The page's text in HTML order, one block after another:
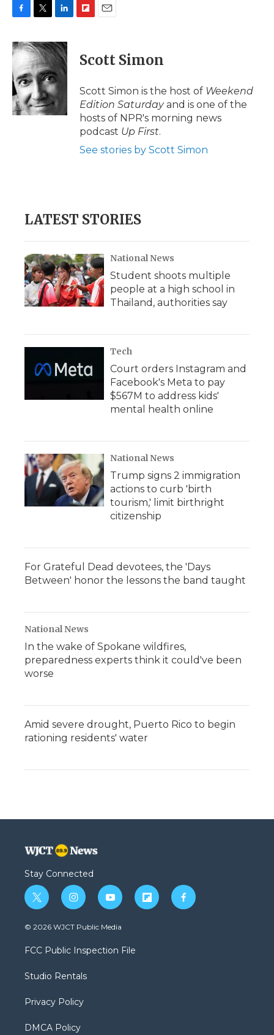
c
e
o
o
k
i
t
t
e
r
n
k
e
d
I
n
p
b
a
d
i
l
Scott Simon
Scott Simon is the host of Weekend
Edition Saturdayand is one of the
hosts of NPR's morning news
podcast Up First.
See stories by Scott Simon
LATEST STORIES
National News
Student shoots multiple
people at a high school in
Thailand, authorities say
Tech
Court orders Instagram and
Facebook's Meta to pay
$567M to address kids'
mental health online
National News
Trump signs 2 immigration
actions to curb 'birth
tourism,' limit birthright
citizenship
For Grateful Dead devotees, the 'Days
Between' honor the lessons the band taught
National News
In the wake of Spokane wildfires,
preparedness experts think it could've been
worse
Amid severe drought, Puerto Rico to begin
rationing residents' water
Stay Connected
t
w
i
t
e
i
n
s
a
g
a
y
o
u
b
f
l
f
a
© 2026 WJCT Public Media
FCC Public Inspection File
Studio Rentals
Privacy Policy
DMCA Policy